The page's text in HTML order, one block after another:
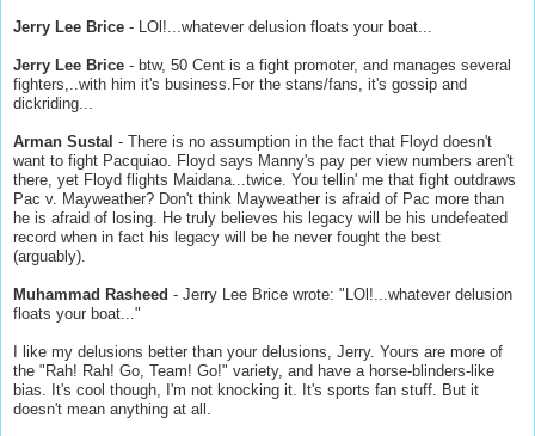
Jerry Lee Brice - LOl!...whatever delusion floats your boat...
Jerry Lee Brice - btw, 50 Cent is a fight promoter, and manages several
fighters,..with him it's business.For the stans/fans, it's gossip and
dickriding...
Arman Sustal - There is no assumption in the fact that Floyd doesn't
want to fight Pacquiao. Floyd says Manny's pay per view numbers aren't
there, yet Floyd flights Maidana...twice. You tellin' me that fight outdraws
Pac v. Mayweather? Don't think Mayweather is afraid of Pac more than
he is afraid of losing. He truly believes his legacy will be his undefeated
record when in fact his legacy will be he never fought the best
(arguably).
Muhammad Rasheed - Jerry Lee Brice wrote: "LOl!...whatever delusion
floats your boat..."
I like my delusions better than your delusions, Jerry. Yours are more of
the "Rah! Rah! Go, Team! Go!" variety, and have a horse-blinders-like
bias. It's cool though, I'm not knocking it. It's sports fan stuff. But it
doesn't mean anything at all.